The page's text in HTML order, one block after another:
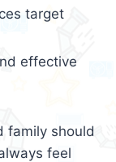
target
effective
family should
feel